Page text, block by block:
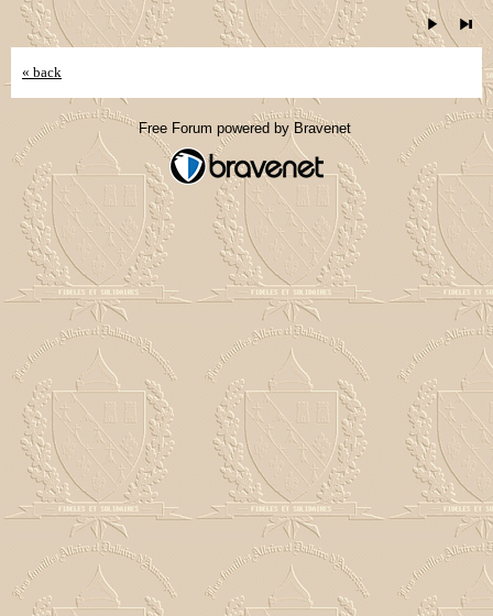
« back
Free Forum powered by Bravenet